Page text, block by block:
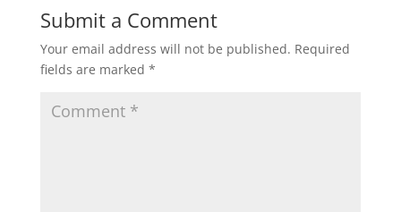
Submit a Comment
Your email address will not be published. Required
fields are marked *